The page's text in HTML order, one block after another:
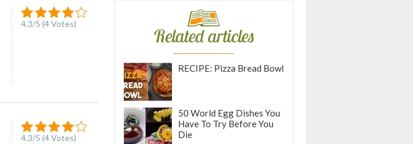
4.3/5 (4Votes)
4.3/5 (4Votes)
Related articles
RECIPE: Pizza Bread Bowl
50 World Egg Dishes You
Have To Try Before You
Die